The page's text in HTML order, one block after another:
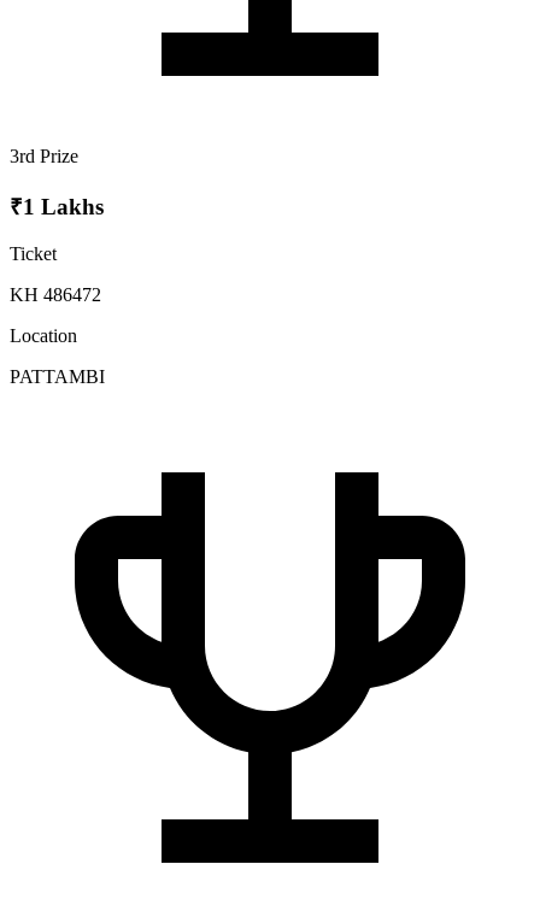
3rd Prize
₹1 Lakhs
Ticket
KH 486472
Location
PATTAMBI